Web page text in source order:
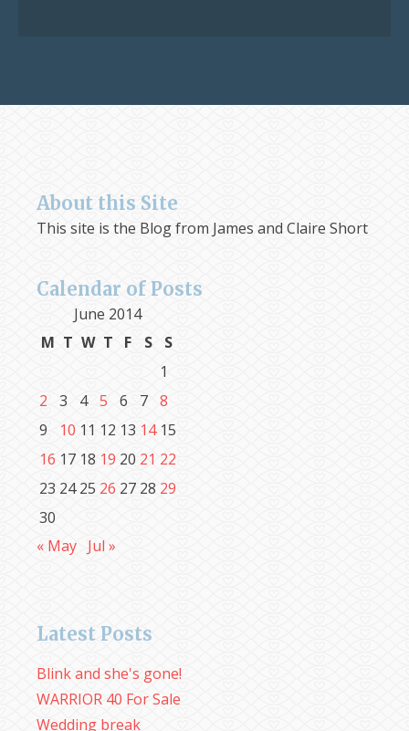
About this Site
This site is the Blog from James and Claire Short
Calendar of Posts
June 2014
M T W T F S
S
1
2
3 4 5 6 7 8
9
10 11 12 13 14 15
16 17 18 19 20 21 22
23 24 25 26 27 28 29
30
« May Jul »
Latest Posts
Blink and she's gone!
WARRIOR 40 For Sale
Wedding break